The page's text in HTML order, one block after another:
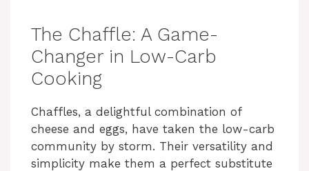
The Chaffle: A Game-
Changer in Low-Carb
Cooking
Chaffles, a delightful combination of
cheese and eggs, have taken the low-carb
community by storm. Their versatility and
simplicity make them a perfect substitute